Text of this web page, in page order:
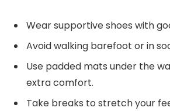
Wear supportive shoes with
Avoid walking barefoot or in
Use padded mats under the
extra comfort.
Take breaks to stretch your